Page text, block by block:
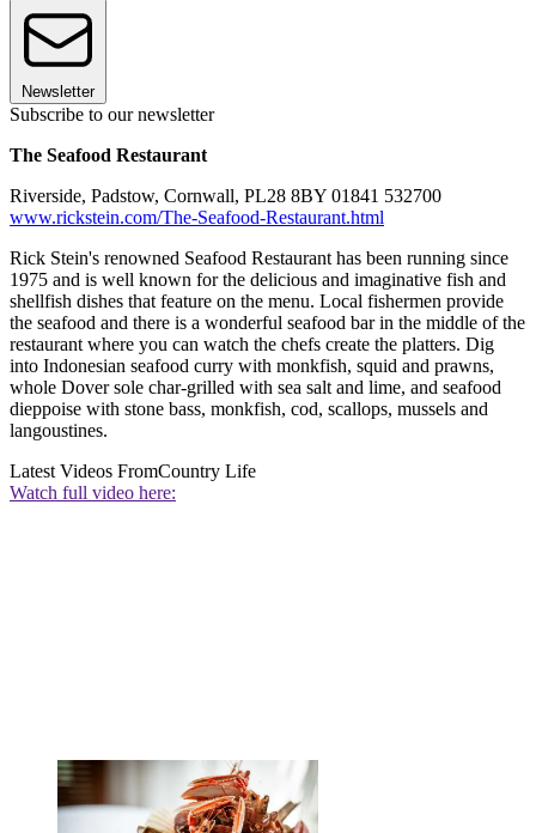
Newsletter
Subscribe to our newsletter
The Seafood Restaurant
Riverside, Padstow, Cornwall, PL28 8BY 01841 532700
www.rickstein.com/The-Seafood-Restaurant.html
Rick Stein's renowned Seafood Restaurant has been running since
1975 and is well known for the delicious and imaginative fish and
shellfish dishes that feature on the menu. Local fishermen provide
the seafood and there is a wonderful seafood bar in the middle of the
restaurant where you can watch the chefs create the platters. Dig
into Indonesian seafood curry with monkfish, squid and prawns,
whole Dover sole char-grilled with sea salt and lime, and seafood
dieppoise with stone bass, monkfish, cod, scallops, mussels and
langoustines.
Latest Videos FromCountry Life
Watch full video here: